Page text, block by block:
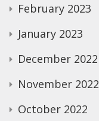
February 2023
January 2023
December 2022
November 2022
October 2022